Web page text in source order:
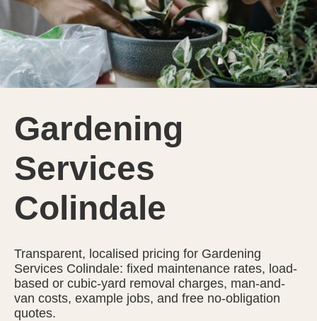
Gardening
Services
Colindale
Transparent, localised pricing for Gardening
Services Colindale: fixed maintenance rates, load-
based or cubic-yard removal charges, man-and-
van costs, example jobs, and free no-obligation
quotes.